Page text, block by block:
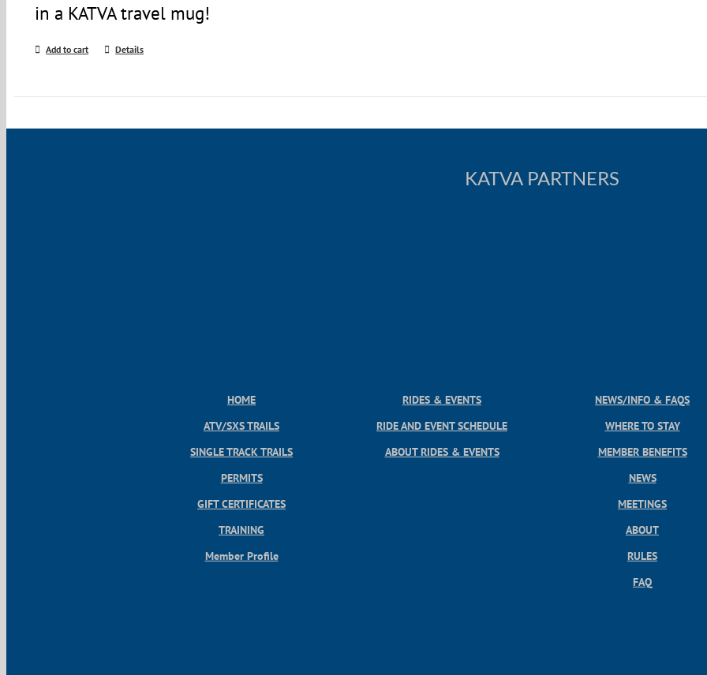
in a KATVA travel mug!
Add to cart Details
KATVA PARTNERS
HOME
ATV/SXS TRAILS
SINGLE TRACK TRAILS
PERMITS
GIFT CERTIFICATES
TRAINING
Member Profile
RIDES & EVENTS
RIDE AND EVENT SCHEDULE
ABOUT RIDES & EVENTS
NEWS/INFO & FAQS
WHERE TO STAY
MEMBER BENEFITS
NEWS
MEETINGS
ABOUT
RULES
FAQ